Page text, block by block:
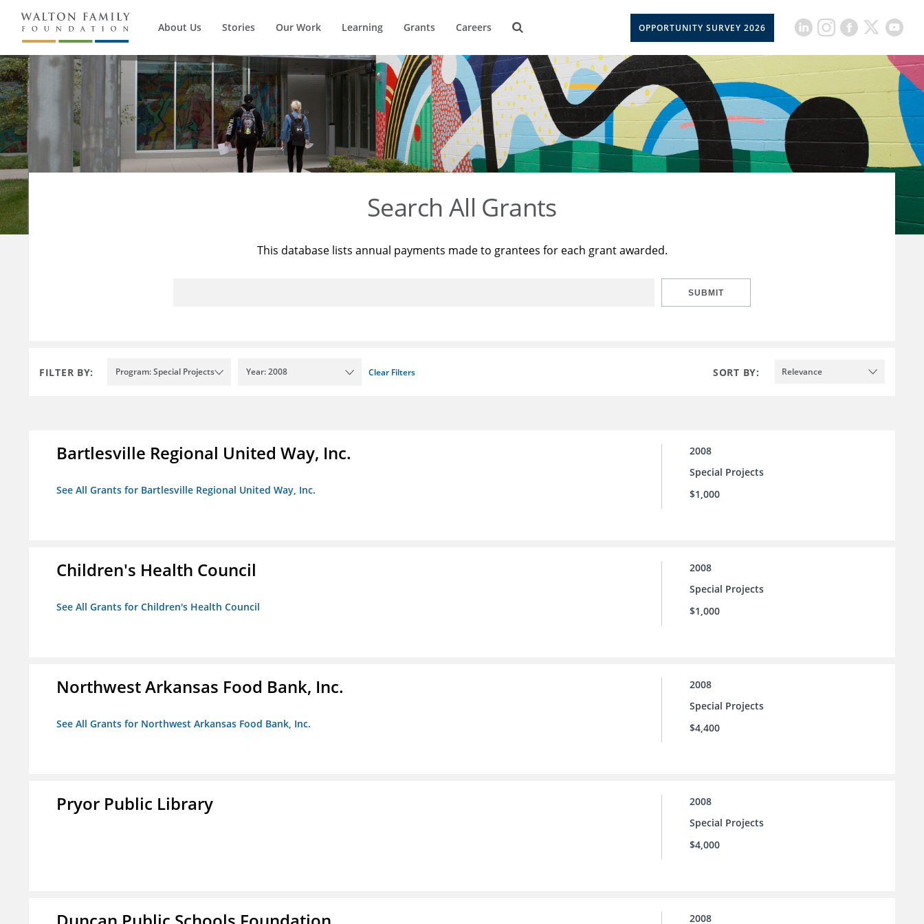
About Us Stories Our Work Learning Grants Careers OPPORTUNITY SURVEY 2026
Search All Grants
This database lists annual payments made to grantees for each grant awarded.
SUBMIT
FILTER BY: Program: Special Projects Year: 2008 Clear Filters SORT BY: Relevance
Bartlesville Regional United Way, Inc.
See All Grants for Bartlesville Regional United Way, Inc.
2008
Special Projects
$1,000
Children's Health Council
See All Grants for Children's Health Council
2008
Special Projects
$1,000
Northwest Arkansas Food Bank, Inc.
See All Grants for Northwest Arkansas Food Bank, Inc.
2008
Special Projects
$4,400
Pryor Public Library
2008
Special Projects
$4,000
2008